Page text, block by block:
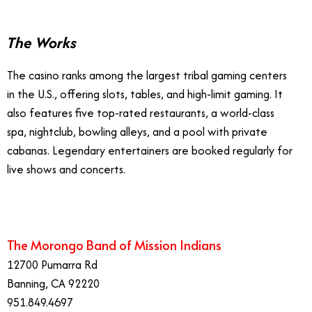
The Works
The casino ranks among the largest tribal gaming centers
in the U.S., offering slots, tables, and high-limit gaming. It
also features five top-rated restaurants, a world-class
spa, nightclub, bowling alleys, and a pool with private
cabanas. Legendary entertainers are booked regularly for
live shows and concerts.
The Morongo Band of Mission Indians
12700 Pumarra Rd
Banning, CA 92220
951.849.4697